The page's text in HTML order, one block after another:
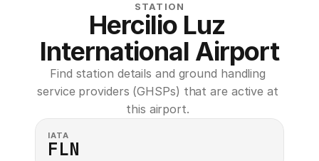
STATION
Hercilio Luz
International Airport
Find station details and ground handling
service providers (GHSPs) that are active at
this airport.
IATA
FLN